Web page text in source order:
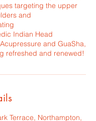
targeting the upper
and
Indian Head
and GuaSha,
refreshed and renewed!
Terrace, Northampton,